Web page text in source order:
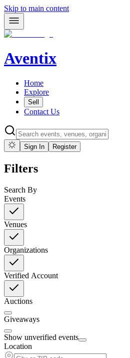
Skip to main content
Aventix
Home
Explore
Sell
Contact Us
Sign In Register
Filters
Search By
Events
Venues
Organizations
Verified Account
Auctions
Giveaways
Show unverified events
Location